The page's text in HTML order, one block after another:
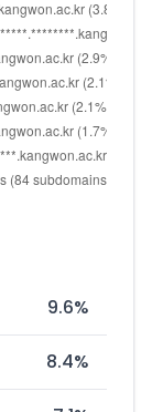
9.6%
8.4%